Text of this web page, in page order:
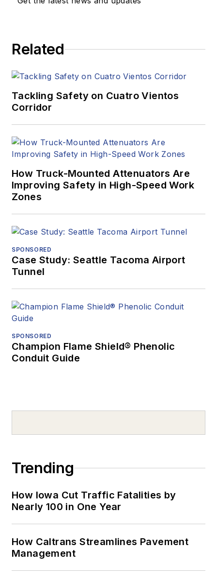
Related
Tackling Safety on Cuatro Vientos
Corridor
How Truck-Mounted Attenuators Are
Improving Safety in High-Speed Work
Zones
SPONSORED
Case Study: Seattle Tacoma Airport
Tunnel
SPONSORED
Champion Flame Shield® Phenolic
Conduit Guide
Trending
How Iowa Cut Traffic Fatalities by
Nearly 100 in One Year
How Caltrans Streamlines Pavement
Management